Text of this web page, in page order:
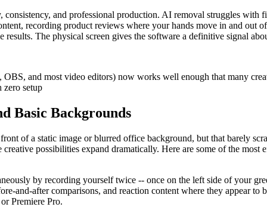
and professional production. AI removal struggles
recording product reviews where your hands move in and out
results. The physical screen gives the software a definitive signal
and most video editors) now works well enough that many
zero setup
Basic Backgrounds
of a static image or blurred office background, but that barely
possibilities expand dramatically. Here are some of the
by recording yourself twice -- once on the left side of your
and-after comparisons, and reaction content where they appear
Premiere Pro.